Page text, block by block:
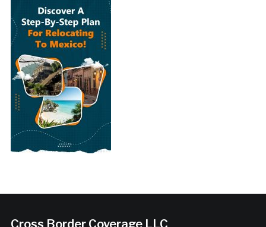
Cross Border Coverage LLC